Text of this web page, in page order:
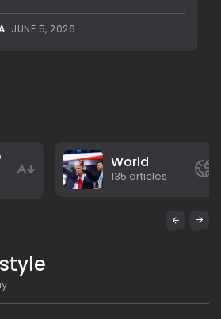
JUNE 5, 2026
World
135 articles